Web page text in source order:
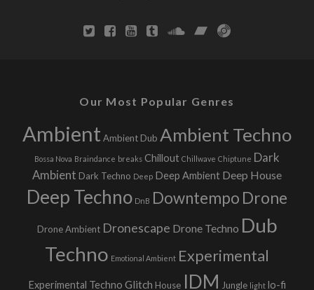
e
Our Most Popular Genres
Ambient Ambient Dub Ambient Techno
Bossa Nova Braindance breaks Chillout Chillwave Chiptune Dark
Ambient Dark Techno Deep Deep Ambient Deep House
Deep Techno DnB Downtempo Drone
Drone Ambient Dronescape Drone Techno Dub
Techno Emotional Ambient Experimental
Experimental Techno Glitch House IDM Jungle light lo-fi